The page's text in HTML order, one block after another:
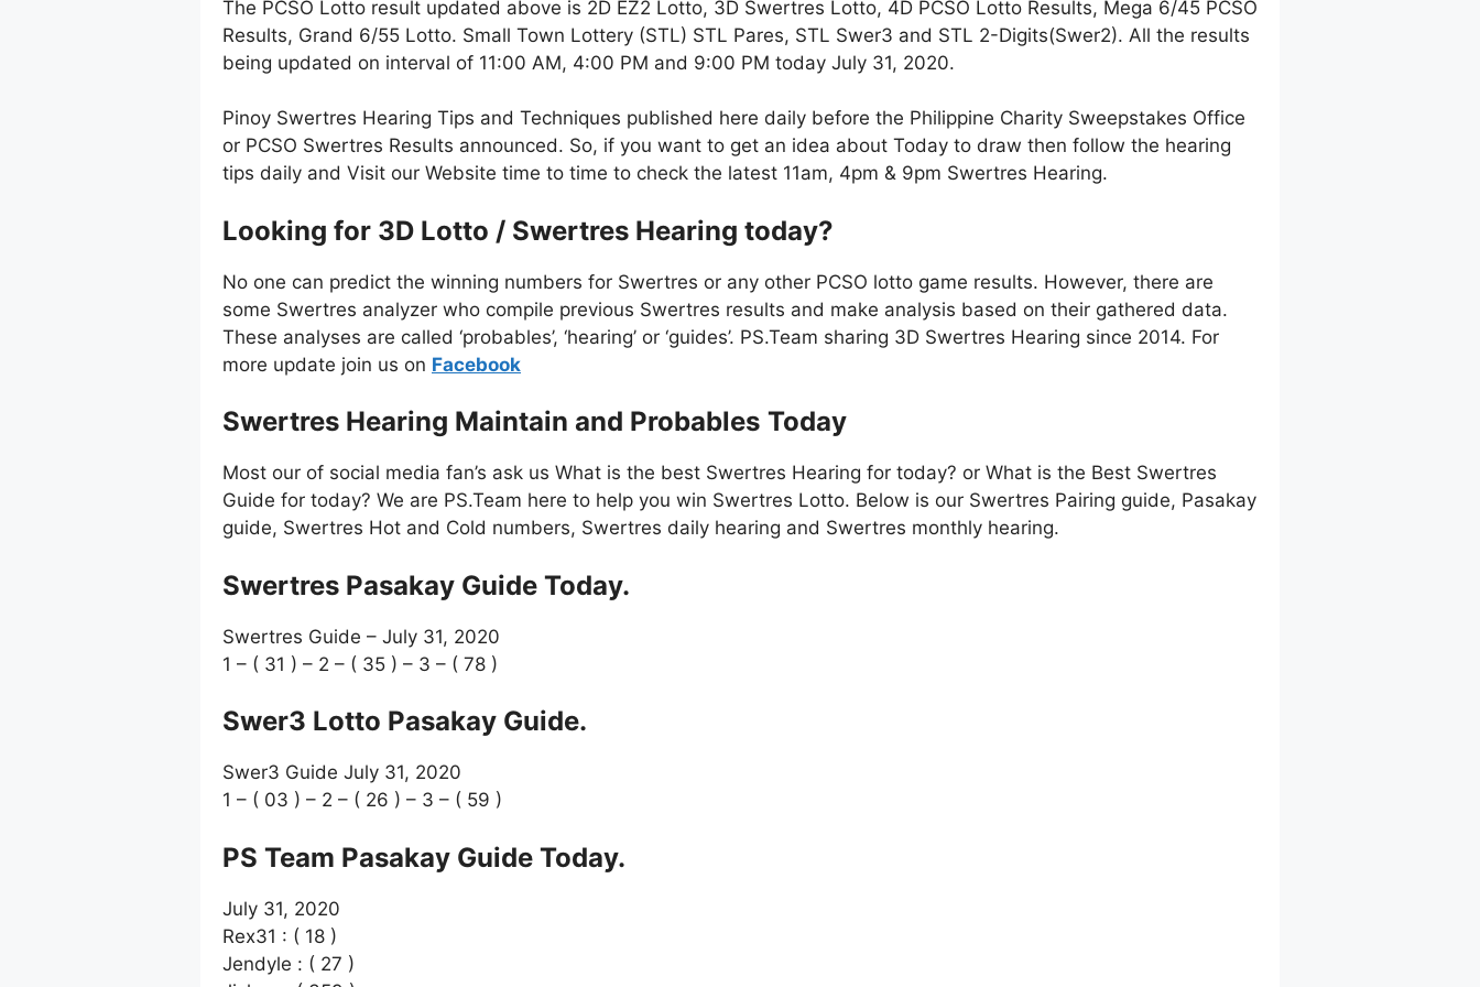
The PCSO Lotto result updated above is 2D EZ2 Lotto, 3D Swertres Lotto, 4D PCSO Lotto Results, Mega 6/45 PCSO
Results, Grand 6/55 Lotto. Small Town Lottery (STL) STL Pares, STL Swer3 and STL 2-Digits(Swer2). All the results
being updated on interval of 11:00 AM, 4:00 PM and 9:00 PM today July 31, 2020.
Pinoy Swertres Hearing Tips and Techniques published here daily before the Philippine Charity Sweepstakes Office
or PCSO Swertres Results announced. So, if you want to get an idea about Today to draw then follow the hearing
tips daily and Visit our Website time to time to check the latest 11am, 4pm & 9pm Swertres Hearing.
Looking for 3D Lotto / Swertres Hearing today?
No one can predict the winning numbers for Swertres or any other PCSO lotto game results. However, there are
some Swertres analyzer who compile previous Swertres results and make analysis based on their gathered data.
These analyses are called ‘probables’, ‘hearing’ or ‘guides’. PS.Team sharing 3D Swertres Hearing since 2014. For
more update join us on Facebook
Swertres Hearing Maintain and Probables Today
Most our of social media fan’s ask us What is the best Swertres Hearing for today? or What is the Best Swertres
Guide for today? We are PS.Team here to help you win Swertres Lotto. Below is our Swertres Pairing guide, Pasakay
guide, Swertres Hot and Cold numbers, Swertres daily hearing and Swertres monthly hearing.
Swertres Pasakay Guide Today.
Swertres Guide – July 31, 2020
1 – ( 31 ) – 2 – ( 35 ) – 3 – ( 78 )
Swer3 Lotto Pasakay Guide.
Swer3 Guide July 31, 2020
1 – ( 03 ) – 2 – ( 26 ) – 3 – ( 59 )
PS Team Pasakay Guide Today.
July 31, 2020
Rex31 : ( 18 )
Jendyle : ( 27 )